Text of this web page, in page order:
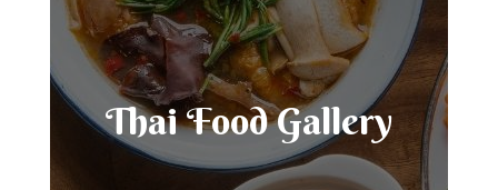
Thai Food Gallery